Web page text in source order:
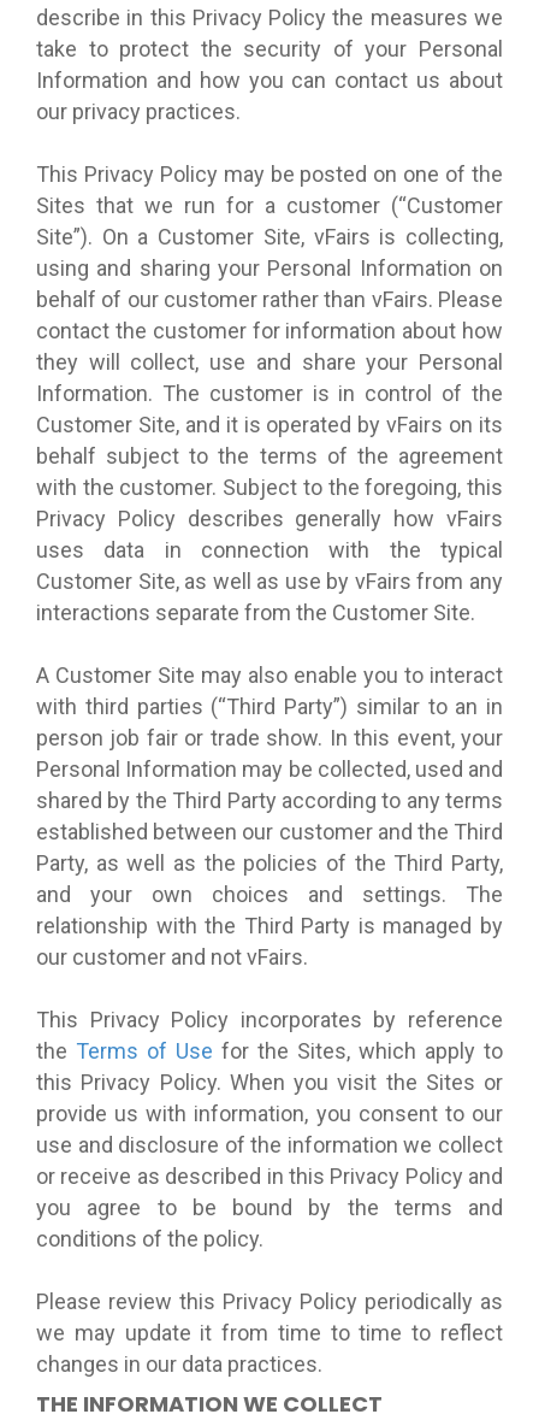
describe in this Privacy Policy the measures we
take to protect the security of your Personal
Information and how you can contact us about
our privacy practices.
This Privacy Policy may be posted on one of the
Sites that we run for a customer (“Customer
Site”). On a Customer Site, vFairs is collecting,
using and sharing your Personal Information on
behalf of our customer rather than vFairs. Please
contact the customer for information about how
they will collect, use and share your Personal
Information. The customer is in control of the
Customer Site, and it is operated by vFairs on its
behalf subject to the terms of the agreement
with the customer. Subject to the foregoing, this
Privacy Policy describes generally how vFairs
uses data in connection with the typical
Customer Site, as well as use by vFairs from any
interactions separate from the Customer Site.
A Customer Site may also enable you to interact
with third parties (“Third Party”) similar to an in
person job fair or trade show. In this event, your
Personal Information may be collected, used and
shared by the Third Party according to any terms
established between our customer and the Third
Party, as well as the policies of the Third Party,
and your own choices and settings. The
relationship with the Third Party is managed by
our customer and not vFairs.
This Privacy Policy incorporates by reference
the Terms of Use for the Sites, which apply to
this Privacy Policy. When you visit the Sites or
provide us with information, you consent to our
use and disclosure of the information we collect
or receive as described in this Privacy Policy and
you agree to be bound by the terms and
conditions of the policy.
Please review this Privacy Policy periodically as
we may update it from time to time to reflect
changes in our data practices.
THE INFORMATION WE COLLECT